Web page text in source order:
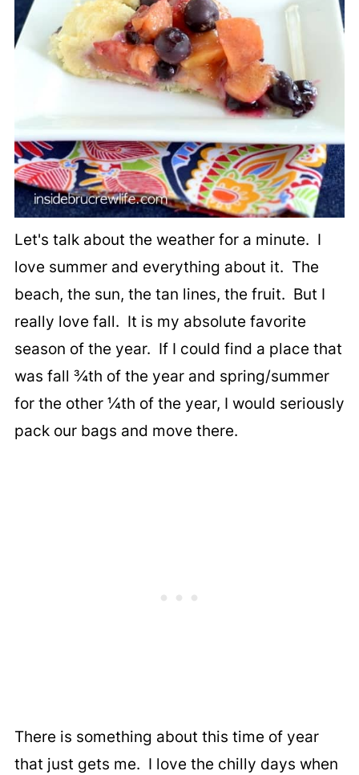
Let's talk about the weather for a minute. I
love summer and everything about it. The
beach, the sun, the tan lines, the fruit. But I
really love fall. It is my absolute favorite
season of the year. If I could find a place that
was fall ¾th of the year and spring/summer
for the other ¼th of the year, I would seriously
pack our bags and move there.
There is something about this time of year
that just gets me. I love the chilly days when